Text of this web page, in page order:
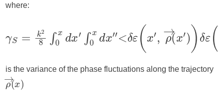
where:
is the variance of the phase fluctuations along the trajectory